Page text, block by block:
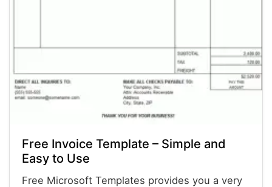
Free Invoice Template – Simple and
Easy to Use
Free Microsoft Templates provides you a very